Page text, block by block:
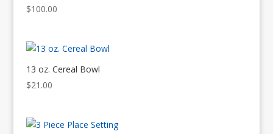
$100.00
13 oz. Cereal Bowl
$21.00